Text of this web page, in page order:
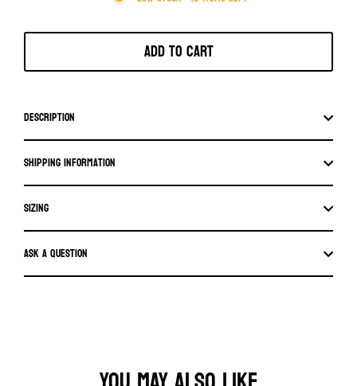
Add to cart
Description
Shipping information
SIZING
Ask a question